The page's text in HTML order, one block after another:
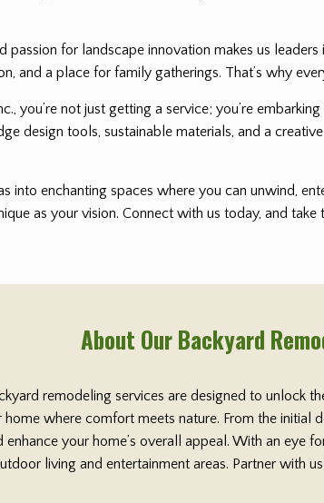
for landscape innovation makes us
and a place for family gatherings. That’s why
you’re not just getting a service; you’re
design tools, sustainable materials, and a
into enchanting spaces where you can unwind,
as your vision. Connect with us today, and
About Our Backyard
remodeling services are designed to
where comfort meets nature. From the
your home’s overall appeal. With an
living and entertainment areas. Partner with